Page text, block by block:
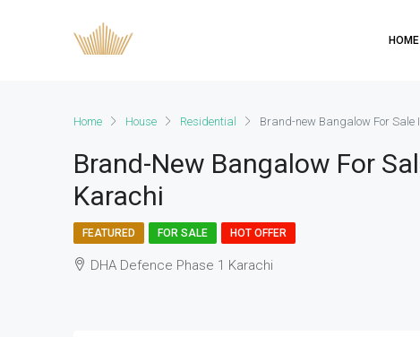
HOME
Home House Residential Brand-new Bangalow For Sale
Brand-New Bangalow For
Karachi
FEATURED FOR SALE HOT OFFER
DHA Defence Phase 1 Karachi